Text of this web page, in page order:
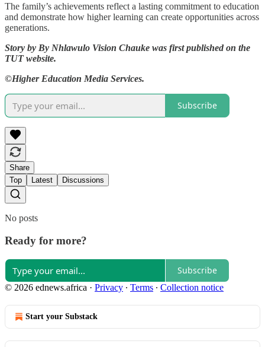
The family’s achievements reflect a lasting commitment to education
and demonstrate how higher learning can create opportunities across
generations.
Story by By Nhlawulo Vision Chauke was first published on the
TUT website.
©Higher Education Media Services.
Subscribe
Share
Top
Latest Discussions
No posts
Ready for more?
Subscribe
© 2026 ednews.africa · Privacy ∙ Terms ∙ Collection notice
Start your Substack